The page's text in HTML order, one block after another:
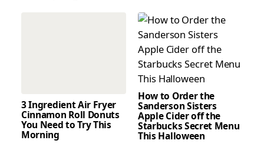
3 Ingredient Air Fryer
Cinnamon Roll Donuts
You Need to Try This
Morning
How to Order the
Sanderson Sisters
Apple Cider off the
Starbucks Secret Menu
This Halloween